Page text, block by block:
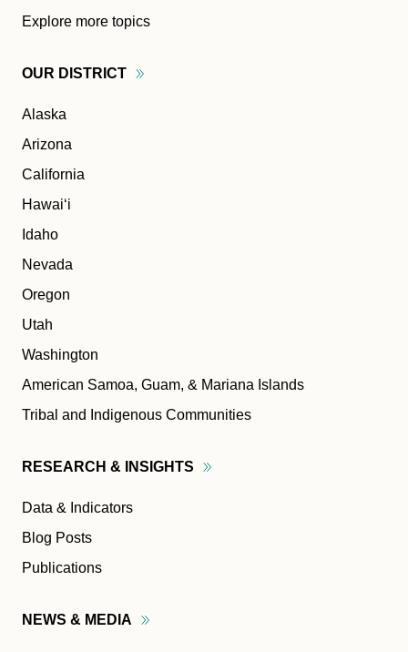
Explore more topics
OUR DISTRICT
Alaska
Arizona
California
Hawaiʻi
Idaho
Nevada
Oregon
Utah
Washington
American Samoa, Guam, & Mariana Islands
Tribal and Indigenous Communities
RESEARCH & INSIGHTS
Data & Indicators
Blog Posts
Publications
NEWS & MEDIA